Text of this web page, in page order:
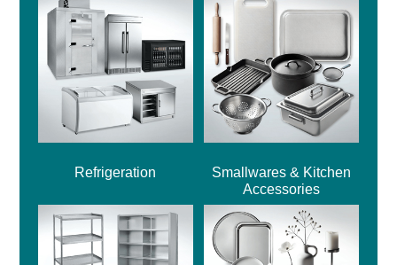
Refrigeration
Smallwares & Kitchen
Accessories